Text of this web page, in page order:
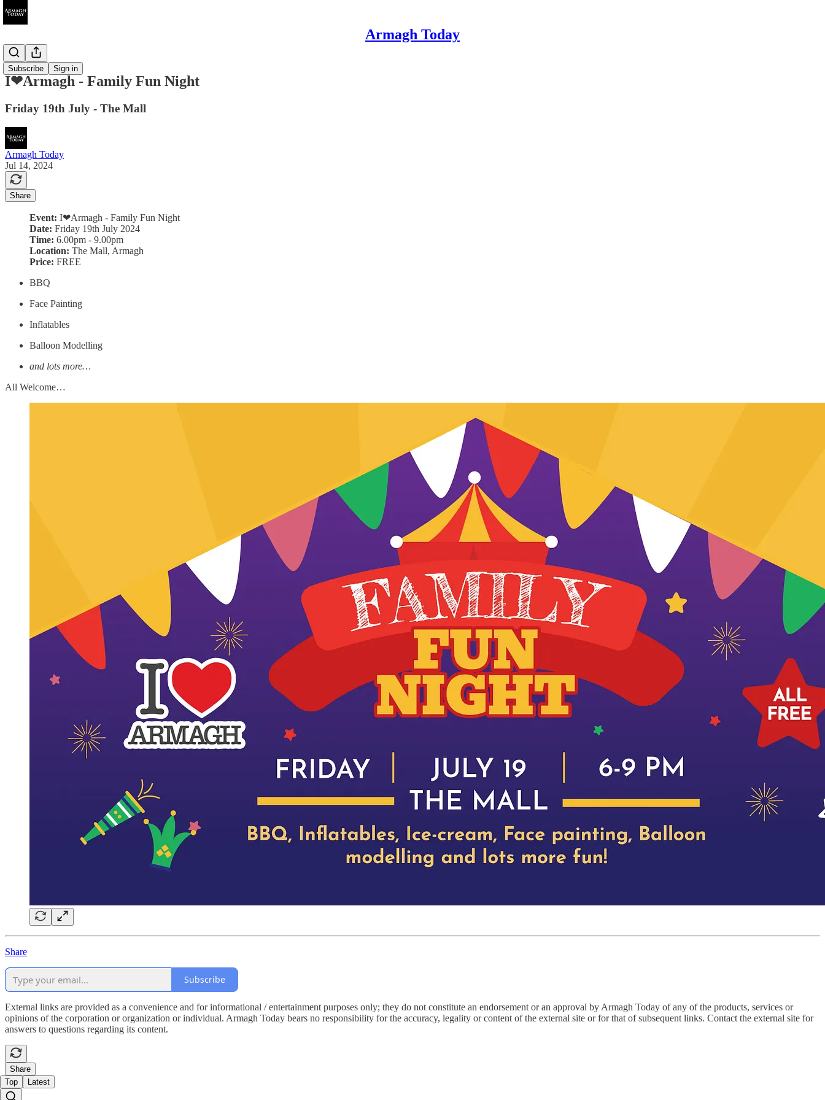
Armagh Today
Subscribe Sign in
Ended
I❤Armagh - Family Fun Night
Friday 19th July - The Mall
Armagh Today
Jul 14, 2024
Share
Event: I❤Armagh - Family Fun Night
Date: Friday 19th July 2024
Time: 6.00pm - 9.00pm
Location: The Mall, Armagh
Price: FREE
BBQ
Face Painting
Inflatables
Balloon Modelling
and lots more…
All Welcome…
Share
Subscribe
External links are provided as a convenience and for informational / entertainment purposes only; they do not constitute an endorsement or an approval by Armagh Today of any of the products, services or
opinions of the corporation or organization or individual. Armagh Today bears no responsibility for the accuracy, legality or content of the external site or for that of subsequent links. Contact the external site for
answers to questions regarding its content.
Share
Top
Latest